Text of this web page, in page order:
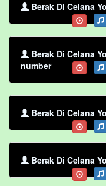
Berak Di Celana
Berak Di Celana
number
Berak Di Celana
Berak Di Celana